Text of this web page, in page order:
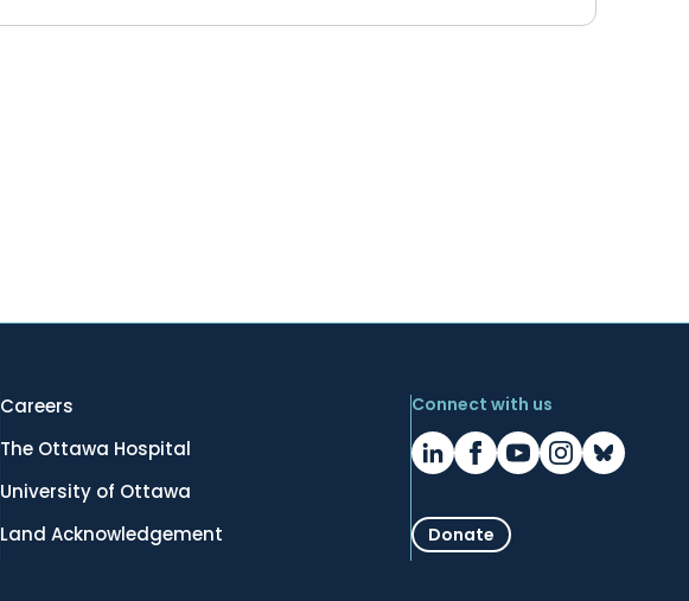
Careers
The Ottawa Hospital
University of Ottawa
Land Acknowledgement
Connect with us
Donate